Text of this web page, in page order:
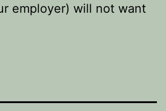
employer) will not want